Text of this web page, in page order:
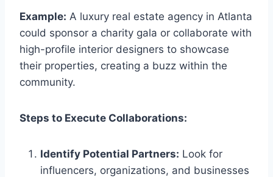
Example: A luxury real estate agency in Atlanta
could sponsor a charity gala or collaborate with
high-profile interior designers to showcase
their properties, creating a buzz within the
community.
Steps to Execute Collaborations:
Identify Potential Partners: Look for
influencers, organizations, and businesses